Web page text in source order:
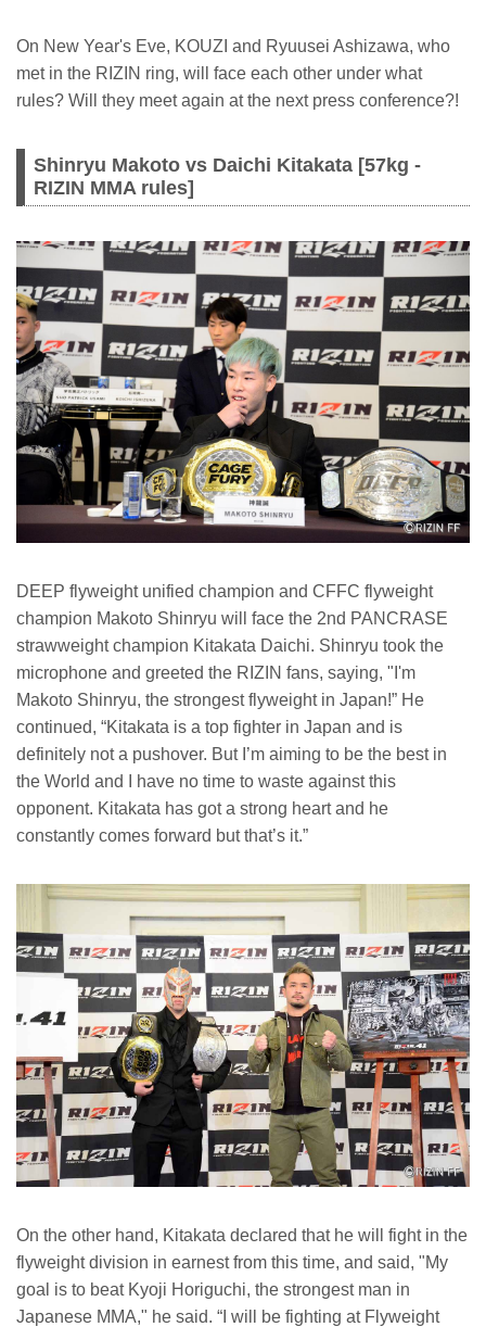
On New Year's Eve, KOUZI and Ryuusei Ashizawa, who
met in the RIZIN ring, will face each other under what
rules? Will they meet again at the next press conference?!
Shinryu Makoto vs Daichi Kitakata [57kg -
RIZIN MMA rules]
DEEP flyweight unified champion and CFFC flyweight
champion Makoto Shinryu will face the 2nd PANCRASE
strawweight champion Kitakata Daichi. Shinryu took the
microphone and greeted the RIZIN fans, saying, "I'm
Makoto Shinryu, the strongest flyweight in Japan!” He
continued, “Kitakata is a top fighter in Japan and is
definitely not a pushover. But I’m aiming to be the best in
the World and I have no time to waste against this
opponent. Kitakata has got a strong heart and he
constantly comes forward but that’s it.”
On the other hand, Kitakata declared that he will fight in the
flyweight division in earnest from this time, and said, "My
goal is to beat Kyoji Horiguchi, the strongest man in
Japanese MMA," he said. “I will be fighting at Flyweight